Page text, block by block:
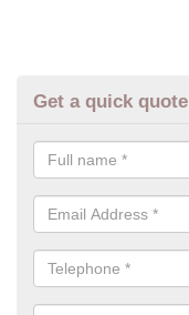
Get a quick quote